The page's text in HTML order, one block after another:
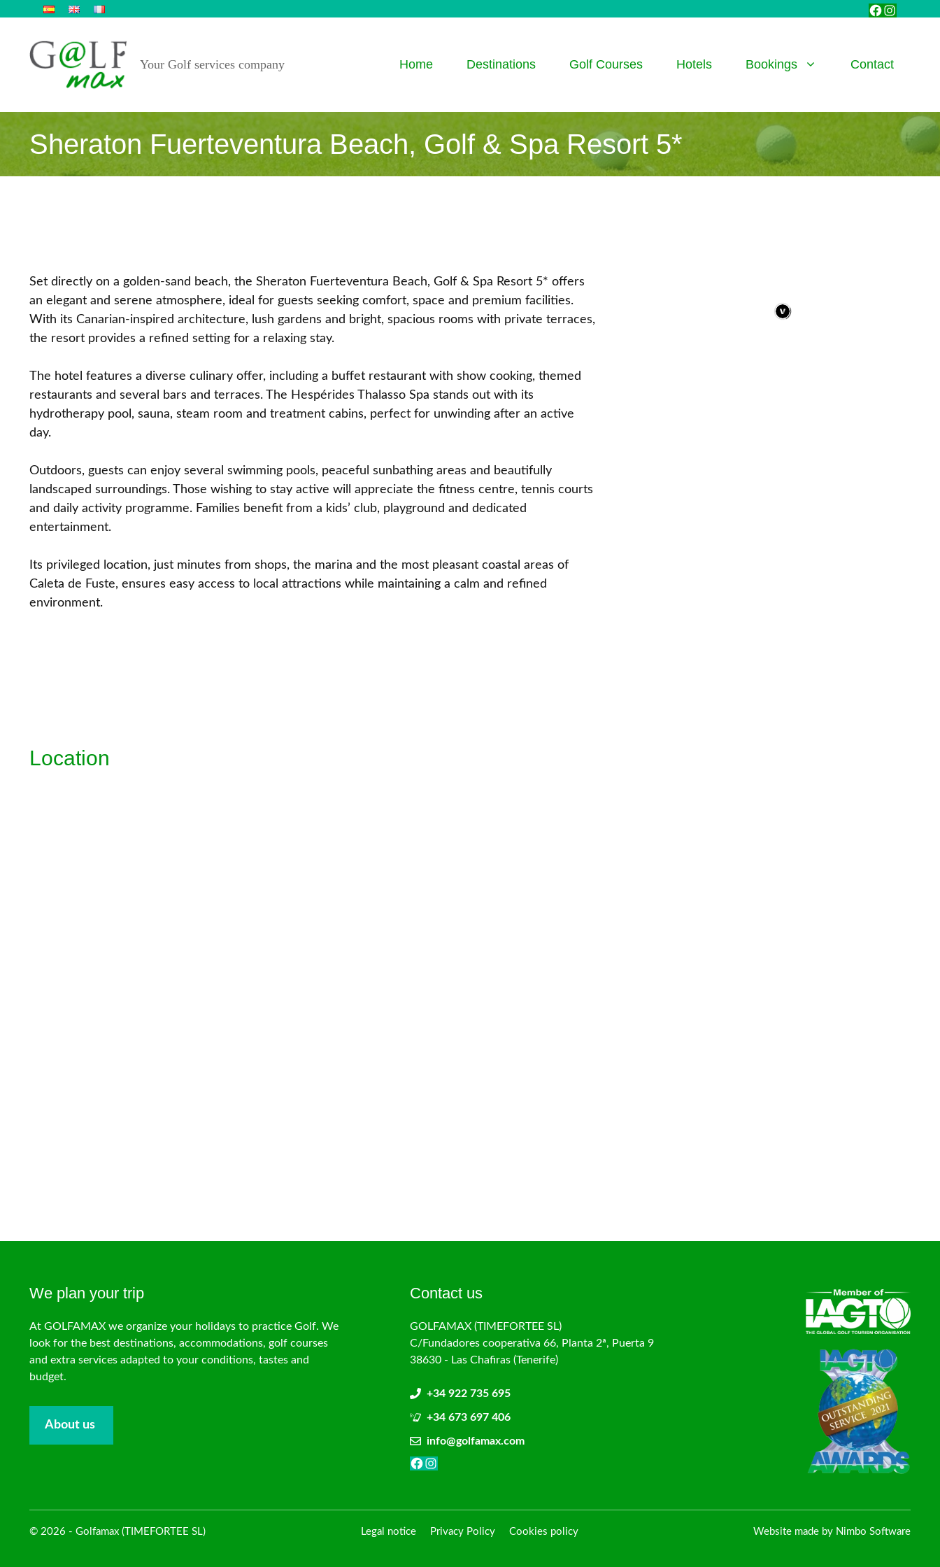
content
Facebook
Your Golf services company Home Destinations Golf Courses Hotels Bookings Contact
Sheraton Fuerteventura Beach, Golf & Spa Resort 5*
Set directly on a golden‑sand beach, the Sheraton Fuerteventura Beach, Golf & Spa Resort 5* offers
an elegant and serene atmosphere, ideal for guests seeking comfort, space and premium facilities.
With its Canarian‑inspired architecture, lush gardens and bright, spacious rooms with private terraces,
the resort provides a refined setting for a relaxing stay.
The hotel features a diverse culinary offer, including a buffet restaurant with show cooking, themed
restaurants and several bars and terraces. The Hespérides Thalasso Spa stands out with its
hydrotherapy pool, sauna, steam room and treatment cabins, perfect for unwinding after an active
day.
Outdoors, guests can enjoy several swimming pools, peaceful sunbathing areas and beautifully
landscaped surroundings. Those wishing to stay active will appreciate the fitness centre, tennis courts
and daily activity programme. Families benefit from a kids’ club, playground and dedicated
entertainment.
Its privileged location, just minutes from shops, the marina and the most pleasant coastal areas of
Caleta de Fuste, ensures easy access to local attractions while maintaining a calm and refined
environment.
Location
We plan your trip
At GOLFAMAX we organize your holidays to practice Golf. We
look for the best destinations, accommodations, golf courses
and extra services adapted to your conditions, tastes and
budget.
About us
Contact us
GOLFAMAX (TIMEFORTEE SL)
C/Fundadores cooperativa 66, Planta 2ª, Puerta 9
38630 - Las Chafiras (Tenerife)
+34 922 735 695
+34 673 697 406
info@golfamax.com
Facebook
Instagram
© 2026 - Golfamax (TIMEFORTEE SL) Legal notice Privacy Policy Cookies policy Website made by Nimbo Software